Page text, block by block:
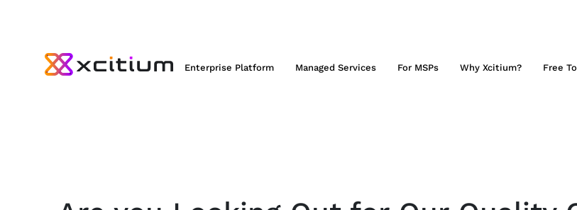
Enterprise Platform Managed Services For MSPs Why Xcitium? Free